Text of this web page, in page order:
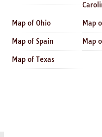
Map of Ohio Map
Map of Spain Map
Map of Texas